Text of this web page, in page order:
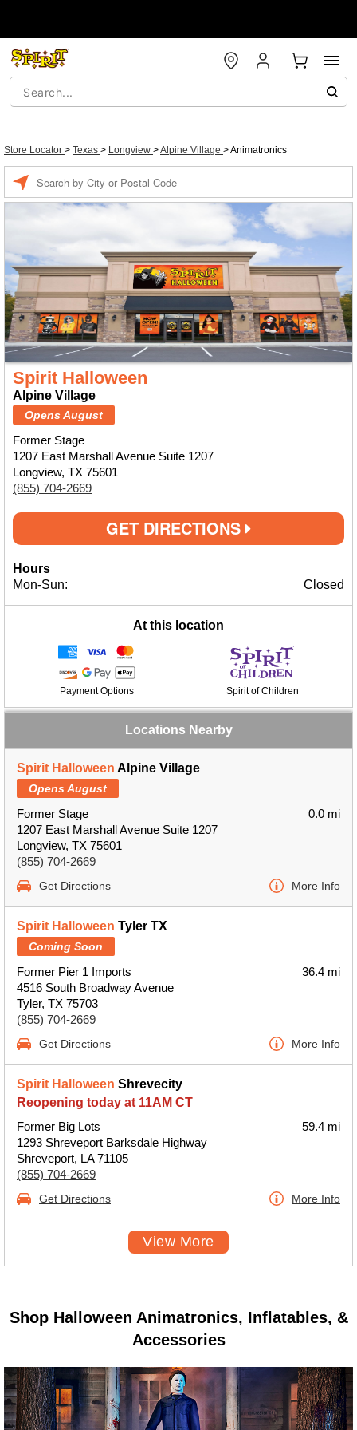
Store Locator > Texas > Longview >Alpine Village >Animatronics
Spirit Halloween
Alpine Village
Opens August
Former Stage
1207 East Marshall Avenue Suite 1207
Longview, TX 75601
(855) 704-2669
GET DIRECTIONS
Hours
Mon-Sun:
Closed
At this location
Payment Options Spirit of Children
Locations Nearby
Spirit Halloween Alpine Village
Opens August
Former Stage
1207 East Marshall Avenue Suite 1207
Longview, TX 75601
(855) 704-2669
0.0 mi
Get Directions More Info
Spirit Halloween Tyler TX
Coming Soon
Former Pier 1 Imports
4516 South Broadway Avenue
Tyler, TX 75703
(855) 704-2669
36.4 mi
Get Directions More Info
Spirit Halloween Shrevecity
Reopening today at 11AM CT
Former Big Lots
1293 Shreveport Barksdale Highway
Shreveport, LA 71105
(855) 704-2669
59.4 mi
Get Directions More Info
View More
Shop Halloween Animatronics, Inflatables, &
Accessories